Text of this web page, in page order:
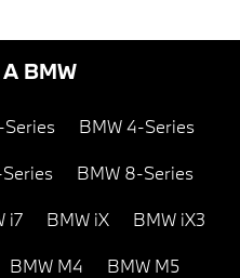
A BMW
Series BMW 4-Series
BMW 8-Series
i7 BMW iX BMW iX3
BMW M4 BMW M5